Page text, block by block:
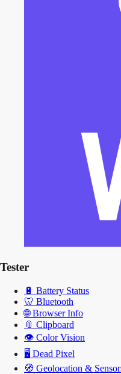
Tester
🔋 Battery Status
🦷 Bluetooth
🌐Browser Info
📎 Clipboard
👁️ Color Vision
🖥️ Dead Pixel
🧭 Geolocation &